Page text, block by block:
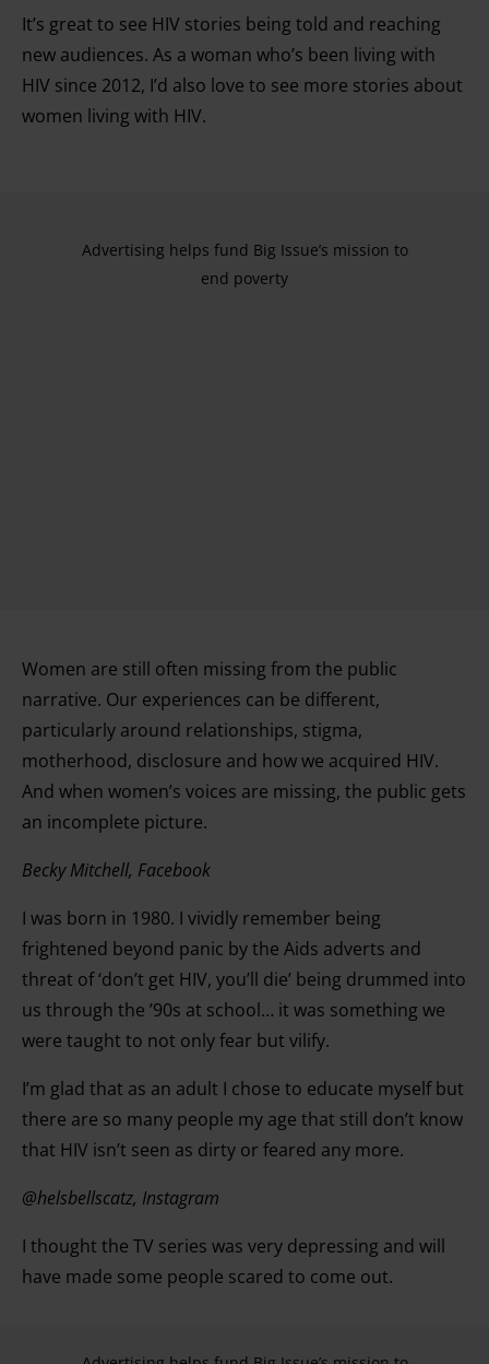
It’s great to see HIV stories being told and reaching
new audiences. As a woman who’s been living with
HIV since 2012, I’d also love to see more stories about
women living with HIV.
Advertising helps fund Big Issue’s mission to
end poverty
Women are still often missing from the public
narrative. Our experiences can be different,
particularly around relationships, stigma,
motherhood, disclosure and how we acquired HIV.
And when women’s voices are missing, the public gets
an incomplete picture.
Becky Mitchell, Facebook
I was born in 1980. I vividly remember being
frightened beyond panic by the Aids adverts and
threat of ‘don’t get HIV, you’ll die’ being drummed into
us through the ’90s at school… it was something we
were taught to not only fear but vilify.
I’m glad that as an adult I chose to educate myself but
there are so many people my age that still don’t know
that HIV isn’t seen as dirty or feared any more.
@helsbellscatz, Instagram
I thought the TV series was very depressing and will
have made some people scared to come out.